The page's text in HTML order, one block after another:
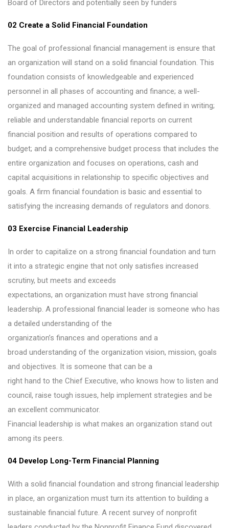
Board of Directors and potentially seen by funders
02 Create a Solid Financial Foundation
The goal of professional financial management is ensure that
an organization will stand on a solid financial foundation. This
foundation consists of knowledgeable and experienced
personnel in all phases of accounting and finance; a well-
organized and managed accounting system defined in writing;
reliable and understandable financial reports on current
financial position and results of operations compared to
budget; and a comprehensive budget process that includes the
entire organization and focuses on operations, cash and
capital acquisitions in relationship to specific objectives and
goals. A firm financial foundation is basic and essential to
satisfying the increasing demands of regulators and donors.
03 Exercise Financial Leadership
In order to capitalize on a strong financial foundation and turn
it into a strategic engine that not only satisfies increased
scrutiny, but meets and exceeds
expectations, an organization must have strong financial
leadership. A professional financial leader is someone who has
a detailed understanding of the
organization’s finances and operations and a
broad understanding of the organization vision, mission, goals
and objectives. It is someone that can be a
right hand to the Chief Executive, who knows how to listen and
council, raise tough issues, help implement strategies and be
an excellent communicator.
Financial leadership is what makes an organization stand out
among its peers.
04 Develop Long-Term Financial Planning
With a solid financial foundation and strong financial leadership
in place, an organization must turn its attention to building a
sustainable financial future. A recent survey of nonprofit